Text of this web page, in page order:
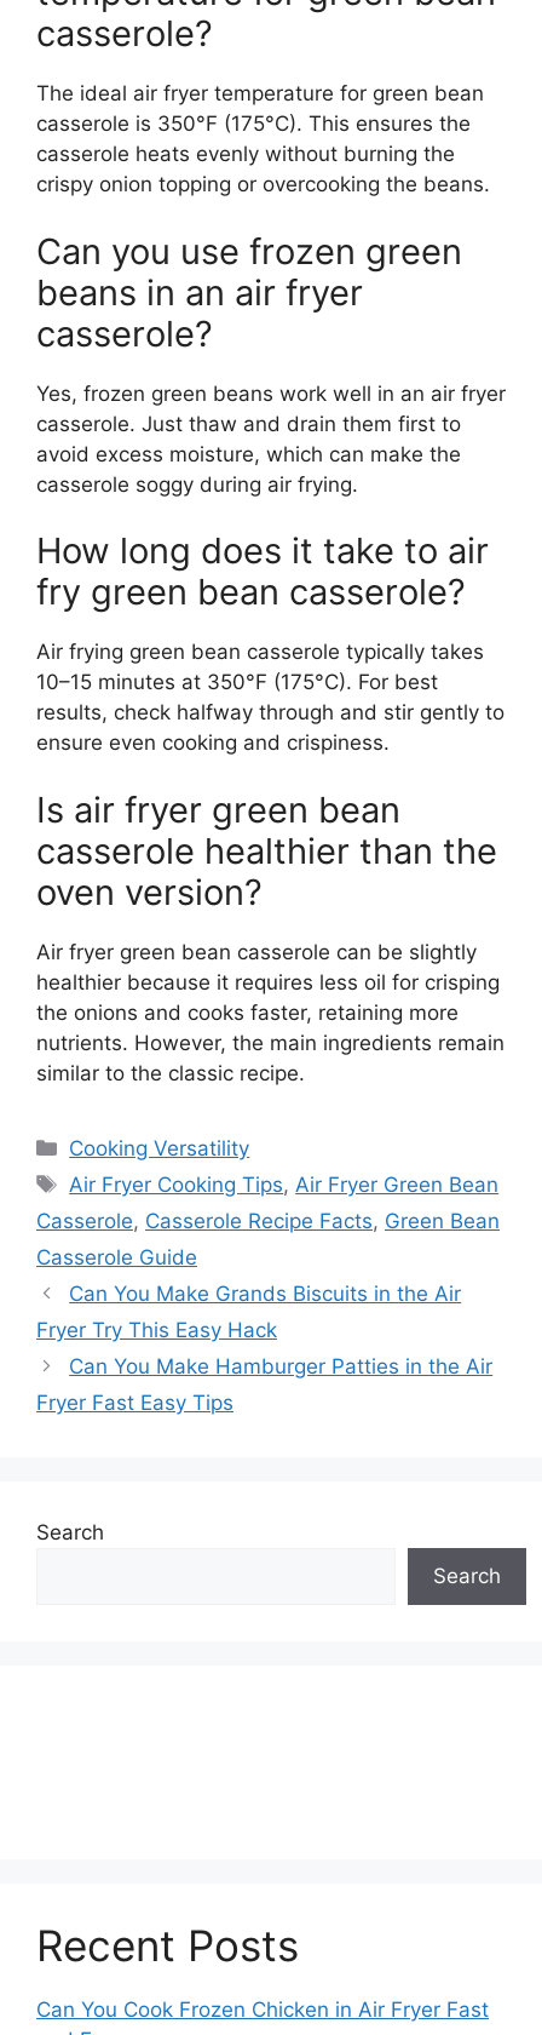
casserole?
The ideal air fryer temperature for green bean
casserole is 350°F (175°C). This ensures the
casserole heats evenly without burning the
crispy onion topping or overcooking the beans.
Can you use frozen green
beans in an air fryer
casserole?
Yes, frozen green beans work well in an air fryer
casserole. Just thaw and drain them first to
avoid excess moisture, which can make the
casserole soggy during air frying.
How long does it take to air
fry green bean casserole?
Air frying green bean casserole typically takes
10–15 minutes at 350°F (175°C). For best
results, check halfway through and stir gently to
ensure even cooking and crispiness.
Is air fryer green bean
casserole healthier than the
oven version?
Air fryer green bean casserole can be slightly
healthier because it requires less oil for crisping
the onions and cooks faster, retaining more
nutrients. However, the main ingredients remain
similar to the classic recipe.
Categories
Cooking Versatility
Tags
Air Fryer Cooking Tips, Air Fryer Green Bean
Casserole, Casserole Recipe Facts, Green Bean
Casserole Guide
Can You Make Grands Biscuits in the Air
Fryer Try This Easy Hack
Can You Make Hamburger Patties in the Air
Fryer Fast Easy Tips
Search
Search
Recent Posts
Can You Cook Frozen Chicken in Air Fryer Fast